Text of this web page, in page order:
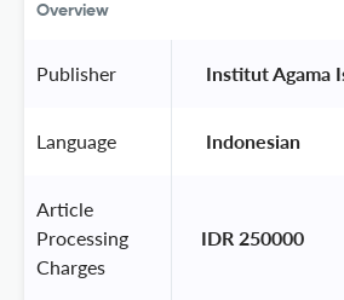
Overview
Publisher Institut Agama
Language Indonesian
Article
Processing
Charges
IDR 250000